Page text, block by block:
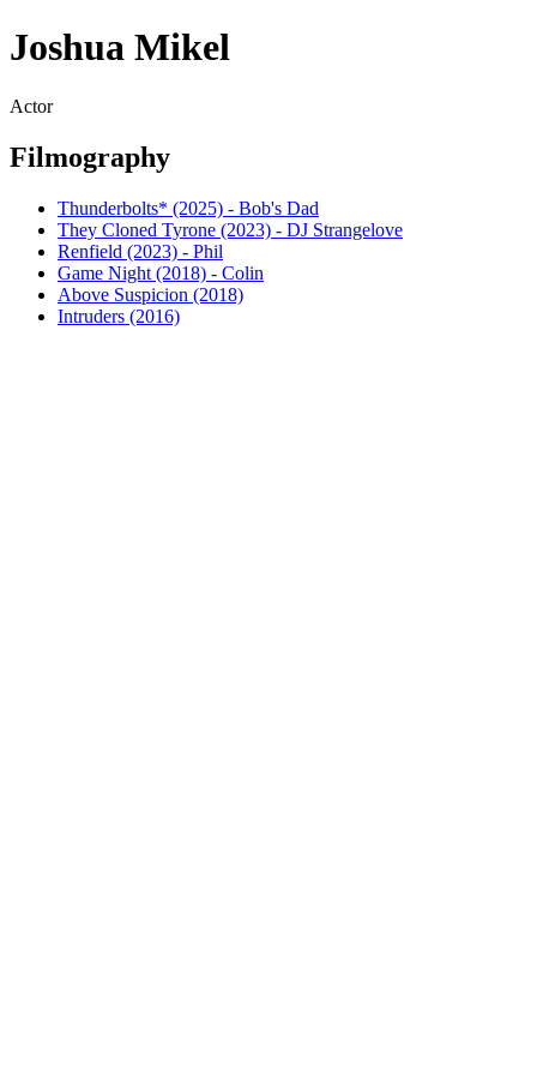
Joshua Mikel
Actor
Filmography
Thunderbolts* (2025) - Bob's Dad
They Cloned Tyrone (2023) - DJ Strangelove
Renfield (2023) - Phil
Game Night (2018) - Colin
Above Suspicion (2018)
Intruders (2016)